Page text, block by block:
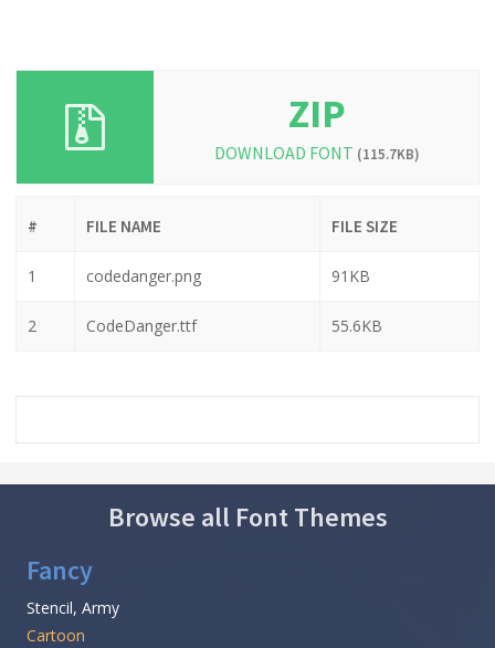
ZIP
DOWNLOAD FONT (115.7KB)
# FILE NAME FILE SIZE
1 codedanger.png 91KB
2 CodeDanger.ttf 55.6KB
Browse all Font Themes
Fancy
Stencil, Army
Cartoon